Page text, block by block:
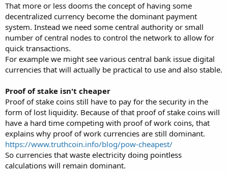
That more or less dooms the concept of having some
decentralized currency become the dominant payment
system. Instead we need some central authority or small
number of central nodes to control the network to allow for
quick transactions.
For example we might see various central bank issue digital
currencies that will actually be practical to use and also stable.
Proof of stake isn't cheaper
Proof of stake coins still have to pay for the security in the
form of lost liquidity. Because of that proof of stake coins will
have a hard time competing with proof of work coins, that
explains why proof of work currencies are still dominant.
https://www.truthcoin.info/blog/pow-cheapest/
So currencies that waste electricity doing pointless
calculations will remain dominant.